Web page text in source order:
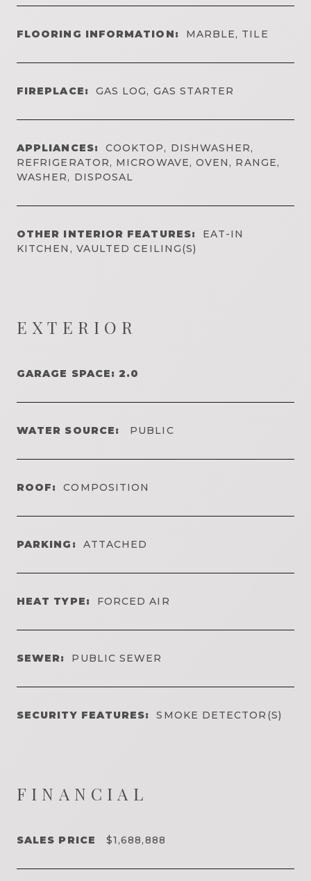
FLOORING INFORMATION: MARBLE, TILE
FIREPLACE: GAS LOG, GAS STARTER
APPLIANCES:
COOKTOP, DISHWASHER,
REFRIGERATOR, MICROWAVE, OVEN, RANGE,
WASHER, DISPOSAL
OTHER INTERIOR FEATURES:
EAT-IN
KITCHEN, VAULTED CEILING(S)
EXTERIOR
GARAGE SPACE: 2.0
WATER SOURCE: PUBLIC
ROOF: COMPOSITION
PARKING: ATTACHED
HEAT TYPE: FORCED AIR
SEWER: PUBLIC SEWER
SECURITY FEATURES: SMOKE DETECTOR(S)
FINANCIAL
SALES PRICE $1,688,888